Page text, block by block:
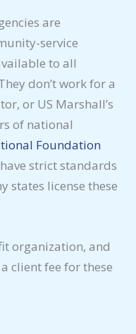
are
service
to all
don’t work for a
or US Marshall’s
of national
Foundation
strict standards
states license these
organization, and
client fee for these